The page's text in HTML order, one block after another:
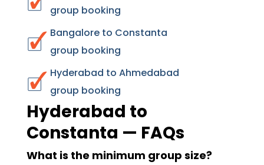
group booking
Bangalore to Constanta
group booking
Hyderabad to Ahmedabad
group booking
Hyderabad to
Constanta — FAQs
What is the minimum group size?